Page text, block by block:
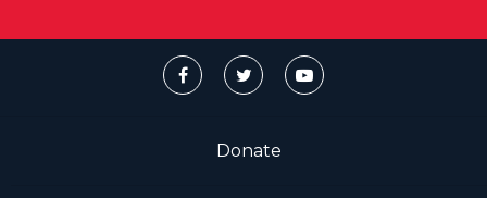
Donate